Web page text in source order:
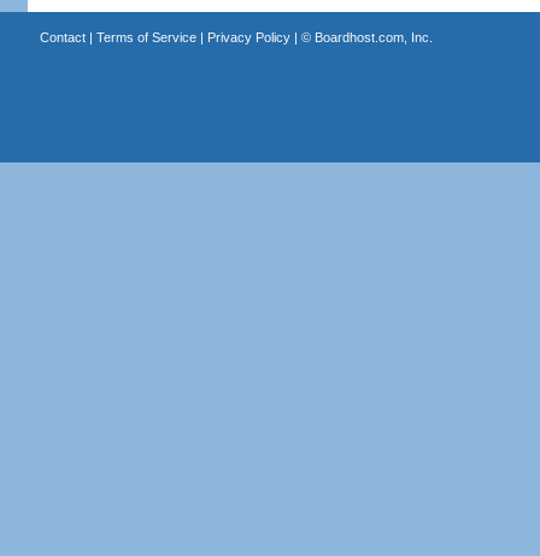
Contact| Terms of Service| Privacy Policy| © Boardhost.com, Inc.